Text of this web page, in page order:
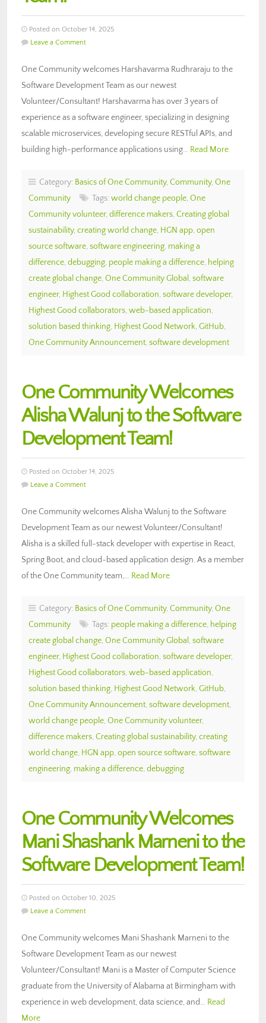
Posted on October 14, 2025
Leave a Comment
One Community welcomes Harshavarma Rudhraraju to the
Software Development Team as our newest
Volunteer/Consultant! Harshavarma has over 3 years of
experience as a software engineer, specializing in designing
scalable microservices, developing secure RESTful APIs, and
building high-performance applications using… Read More
Category: Basics of One Community, Community, One
Community
Tags: world change people, One
Community volunteer, difference makers, Creating global
sustainability, creating world change, HGN app, open
source software, software engineering, making a
difference, debugging, people making a difference, helping
create global change, One Community Global , software
engineer, Highest Good collaboration, software developer,
Highest Good collaborators, web-based application,
solution based thinking, Highest Good Network, GitHub,
One Community Announcement, software development
One Community Welcomes
Alisha Walunj to the Software
Development Team!
Posted on October 14, 2025
Leave a Comment
One Community welcomes Alisha Walunj to the Software
Development Team as our newest Volunteer/Consultant!
Alisha is a skilled full-stack developer with expertise in React,
Spring Boot, and cloud-based application design. As a member
of the One Community team,… Read More
Category: Basics of One Community, Community, One
Community
Tags: people making a difference, helping
create global change, One Community Global , software
engineer, Highest Good collaboration, software developer,
Highest Good collaborators, web-based application,
solution based thinking, Highest Good Network, GitHub,
One Community Announcement, software development,
world change people, One Community volunteer,
difference makers, Creating global sustainability, creating
world change, HGN app, open source software, software
engineering, making a difference, debugging
One Community Welcomes
Mani Shashank Marneni to the
Software Development Team!
Posted on October 10, 2025
Leave a Comment
One Community welcomes Mani Shashank Marneni to the
Software Development Team as our newest
Volunteer/Consultant! Mani is a Master of Computer Science
graduate from the University of Alabama at Birmingham with
experience in web development, data science, and… Read
More